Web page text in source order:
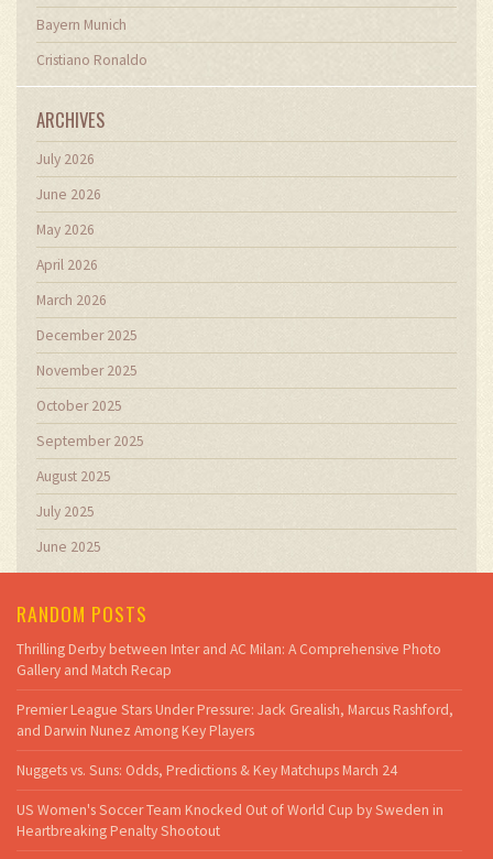
Bayern Munich
Cristiano Ronaldo
ARCHIVES
July 2026
June 2026
May 2026
April 2026
March 2026
December 2025
November 2025
October 2025
September 2025
August 2025
July 2025
June 2025
RANDOM POSTS
Thrilling Derby between Inter and AC Milan: A Comprehensive Photo
Gallery and Match Recap
Premier League Stars Under Pressure: Jack Grealish, Marcus Rashford,
and Darwin Nunez Among Key Players
Nuggets vs. Suns: Odds, Predictions & Key Matchups March 24
US Women's Soccer Team Knocked Out of World Cup by Sweden in
Heartbreaking Penalty Shootout